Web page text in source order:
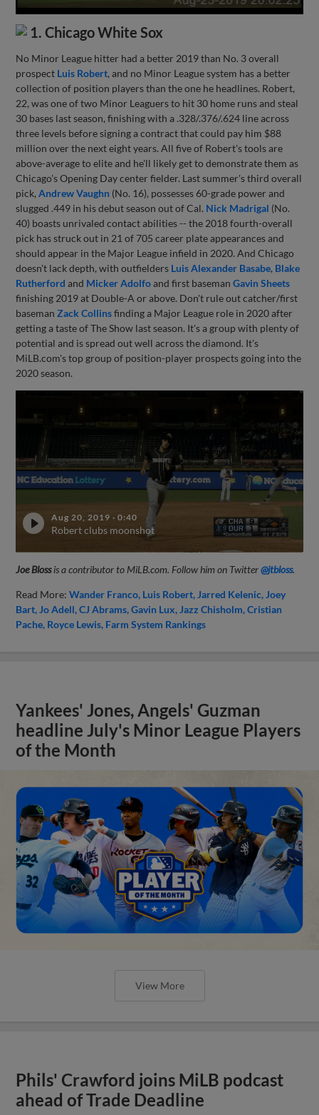
1. Chicago White Sox
No Minor League hitter had a better 2019 than No. 3 overall
prospect Luis Robert, and no Minor League system has a better
collection of position players than the one he headlines. Robert,
22, was one of two Minor Leaguers to hit 30 home runs and steal
30 bases last season, finishing with a .328/.376/.624 line across
three levels before signing a contract that could pay him $88
million over the next eight years. All five of Robert's tools are
above-average to elite and he'll likely get to demonstrate them as
Chicago's Opening Day center fielder. Last summer's third overall
pick,Andrew Vaughn (No. 16), possesses 60-grade power and
slugged .449 in his debut season out of Cal. Nick Madrigal (No.
40) boasts unrivaled contact abilities -- the 2018 fourth-overall
pick has struck out in 21 of 705 career plate appearances and
should appear in the Major League infield in 2020. And Chicago
doesn't lack depth, with outfielders Luis Alexander Basabe, Blake
Rutherford and Micker Adolfoand first basemanGavin Sheets
finishing 2019 at Double-A or above. Don't rule out catcher/first
basemanZack Collinsfinding a Major League role in 2020 after
getting a taste of The Show last season. It's a group with plenty of
potential and is spread out well across the diamond. It's
MiLB.com's top group of position-player prospects going into the
2020 season.
Aug 20, 2019 ·0:40
Robert clubs moonshot
Joe Blossis a contributor to MiLB.com. Follow him on Twitter@jtbloss.
Read More:Wander Franco Luis Robert Jarred Kelenic Joey
Bart Jo Adell CJ Abrams Gavin Lux Jazz Chisholm Cristian
Pache Royce Lewis Farm System Rankings
Yankees' Jones, Angels' Guzman
headline July's Minor League Players
of the Month
View More
Phils' Crawford joins MiLB podcast
ahead of Trade Deadline